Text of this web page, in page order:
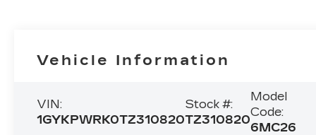
Vehicle Information
VIN:
1GYKPWRK0TZ310820
Stock #:
TZ310820
Model
Code:
6MC26